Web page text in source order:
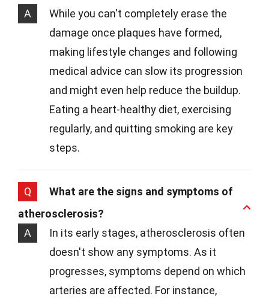
A
While you can't completely erase the
damage once plaques have formed,
making lifestyle changes and following
medical advice can slow its progression
and might even help reduce the buildup.
Eating a heart-healthy diet, exercising
regularly, and quitting smoking are key
steps.
Q
What are the signs and symptoms of
atherosclerosis?
A
In its early stages, atherosclerosis often
doesn't show any symptoms. As it
progresses, symptoms depend on which
arteries are affected. For instance,